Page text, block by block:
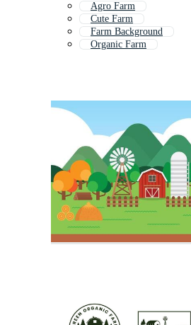
Agro Farm
Cute Farm
Farm Background
Organic Farm